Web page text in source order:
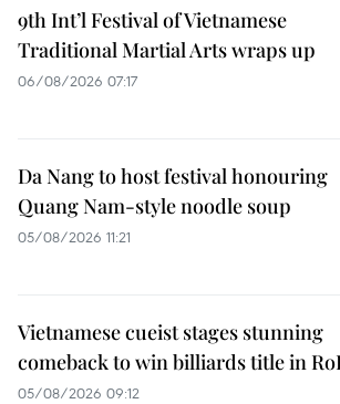
9th Int’l Festival of Vietnamese
Traditional Martial Arts wraps up
06/08/2026 07:17
Da Nang to host festival honouring
Quang Nam-style noodle soup
05/08/2026 11:21
Vietnamese cueist stages stunning
comeback to win billiards title in
05/08/2026 09:12